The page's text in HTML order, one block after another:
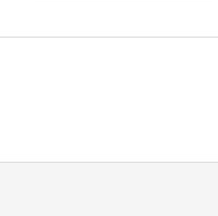
a 100% authentic